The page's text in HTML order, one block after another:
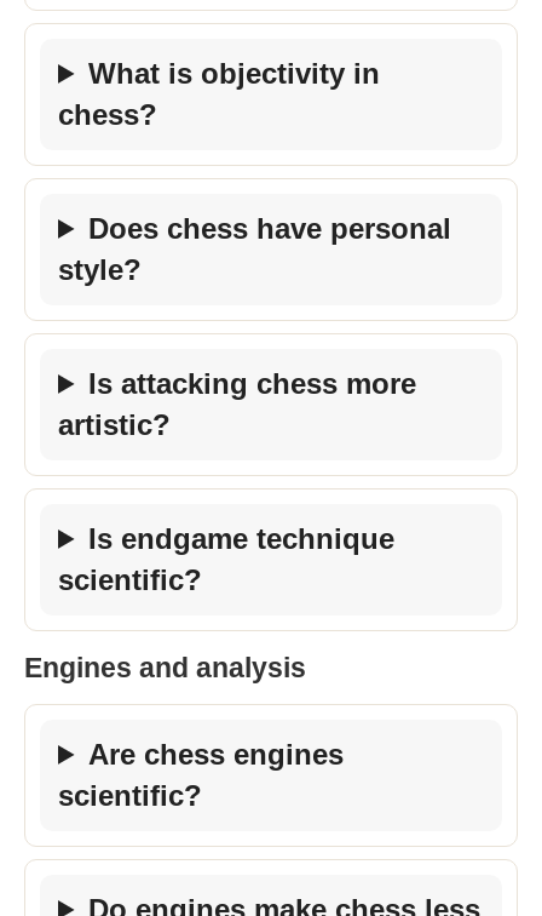
What is objectivity in
chess?
Does chess have personal
style?
Is attacking chess more
artistic?
Is endgame technique
scientific?
Engines and analysis
Are chess engines
scientific?
Do engines make chess less